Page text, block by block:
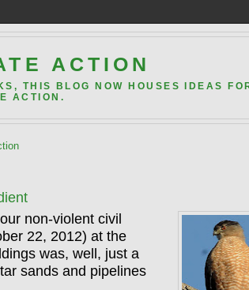
ACTION
THIS BLOG NOW HOUSES IDEAS
ACTION.
non-violent civil
22, 2012) at the
was, well, just a
sands and pipelines